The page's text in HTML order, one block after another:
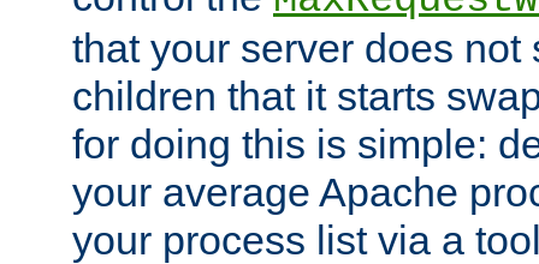
that your server does not
children that it starts
for doing this is simple:
your average Apache
your process list via a